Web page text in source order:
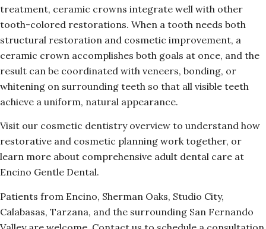
treatment, ceramic crowns integrate well with other
tooth-colored restorations. When a tooth needs both
structural restoration and cosmetic improvement, a
ceramic crown accomplishes both goals at once, and the
result can be coordinated with veneers, bonding, or
whitening on surrounding teeth so that all visible teeth
achieve a uniform, natural appearance.
Visit our cosmetic dentistry overview to understand how
restorative and cosmetic planning work together, or
learn more about comprehensive adult dental care at
Encino Gentle Dental.
Patients from Encino, Sherman Oaks, Studio City,
Calabasas, Tarzana, and the surrounding San Fernando